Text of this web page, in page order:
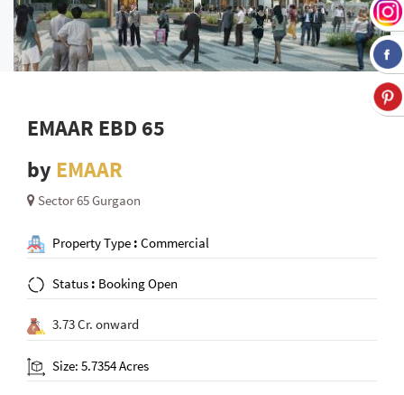
EMAAR EBD 65
by EMAAR
Sector 65 Gurgaon
Property Type : Commercial
Status : Booking Open
3.73 Cr. onward
Size: 5.7354 Acres